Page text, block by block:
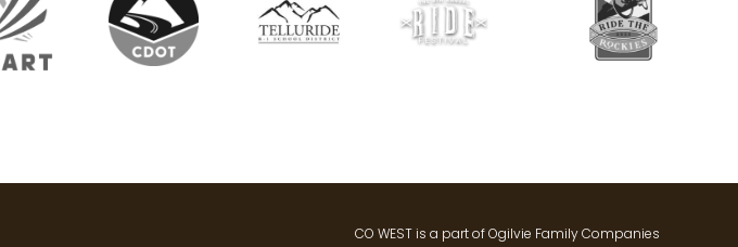
CO WEST is a part of Ogilvie Family Companies